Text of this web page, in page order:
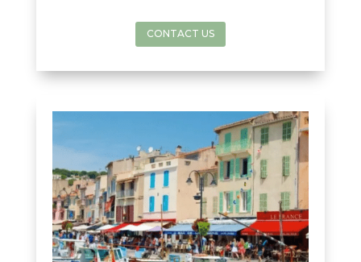
characteristics of both of these villages
Grenache, Syrah, Mourvedre. Enjoy some
villages.
CONTACT US